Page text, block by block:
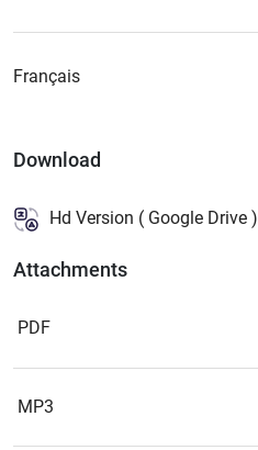
Français
Download
Hd Version ( Google Drive )
Attachments
PDF
MP3